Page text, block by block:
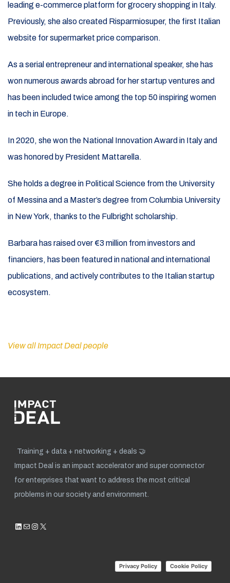
leading e-commerce platform for grocery shopping in Italy.
Previously, she also created Risparmiosuper, the first Italian
website for supermarket price comparison.
As a serial entrepreneur and international speaker, she has
won numerous awards abroad for her startup ventures and
has been included twice among the top 50 inspiring women
in tech in Europe.
In 2020, she won the National Innovation Award in Italy and
was honored by President Mattarella.
She holds a degree in Political Science from the University
of Messina and a Master’s degree from Columbia University
in New York, thanks to the Fulbright scholarship.
Barbara has raised over €3 million from investors and
financiers, has been featured in national and international
publications, and actively contributes to the Italian startup
ecosystem.
View all Impact Deal people
Training + data + networking + deals 🤝
Impact Deal is an impact accelerator and super connector
for enterprises that want to address the most critical
problems in our society and environment.
LinkedIn
MailInstagram
X
Privacy Policy Cookie Policy